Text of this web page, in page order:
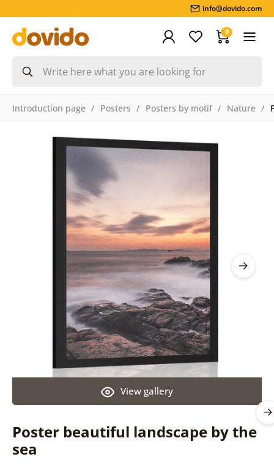
info@dovido.com
0
Introduction page Posters Posters by motif Nature
Poster beautiful landscape by the
sea
View gallery